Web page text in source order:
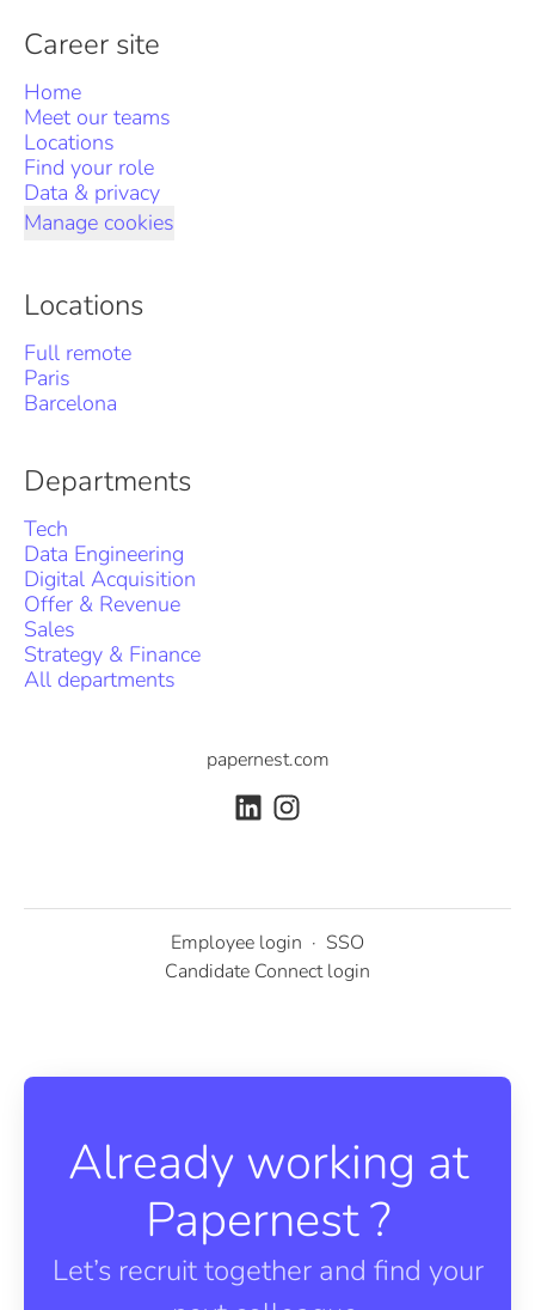
Career site
Home
Meet our teams
Locations
Find your role
Data & privacy
Manage cookies
Locations
Full remote
Paris
Barcelona
Departments
Tech
Data Engineering
Digital Acquisition
Offer & Revenue
Sales
Strategy & Finance
All departments
papernest.com
Employee login · SSO
Candidate Connect login
Already working at
Papernest ?
Let’s recruit together and find your